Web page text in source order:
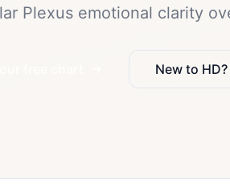
Plexus emotional clarity
New to